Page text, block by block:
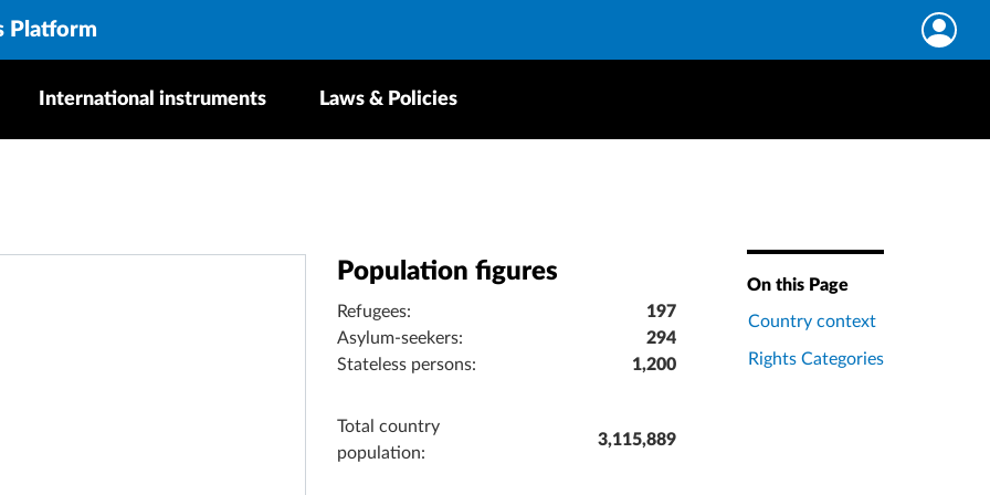
Platform
International instruments Laws & Policies
Population figures
Refugees:
197
Asylum-seekers:
294
Stateless persons:
1,200
Total country
population:
3,115,889
On this Page
Country context
Rights Categories